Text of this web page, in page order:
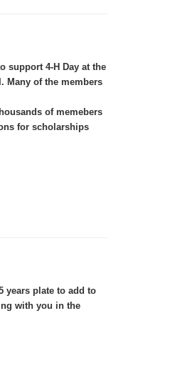
support 4-H Day at the
Many of the members
of memebers
for scholarships
years plate to add to
with you in the